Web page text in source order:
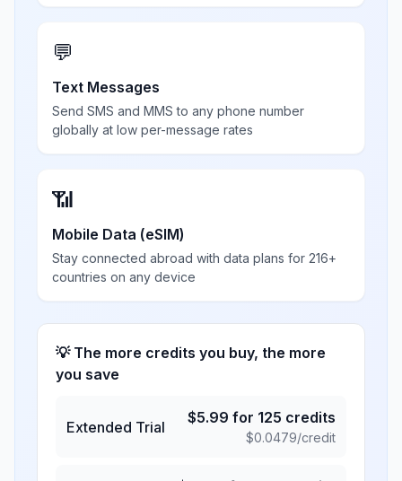
💬
Text Messages
Send SMS and MMS to any phone number
globally at low per-message rates
📶
Mobile Data (eSIM)
Stay connected abroad with data plans for 216+
countries on any device
💡 The more credits you buy, the more
you save
Extended Trial
$5.99 for 125 credits
$0.0479/credit